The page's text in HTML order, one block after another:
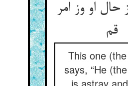
حال او وز امر
قم
This one
says, “He